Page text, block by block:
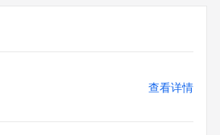
from other top-level domains is
to Tucows Registry.
only for query-based access. By
查看详情